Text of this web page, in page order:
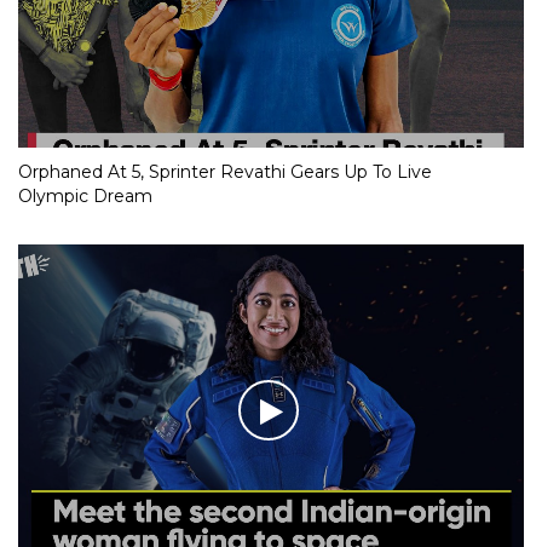
Orphaned At 5, Sprinter Revathi Gears Up To Live
Olympic Dream